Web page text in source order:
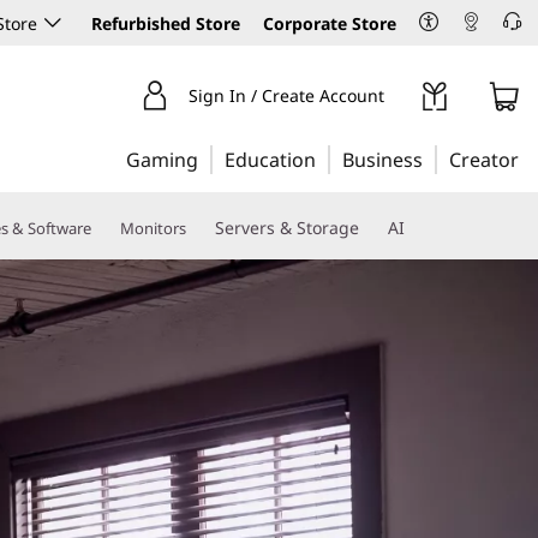
Refurbished Store Corporate Store
Sign In / Create Account
Gaming Education Business Creator
& Software Monitors Servers & Storage AI